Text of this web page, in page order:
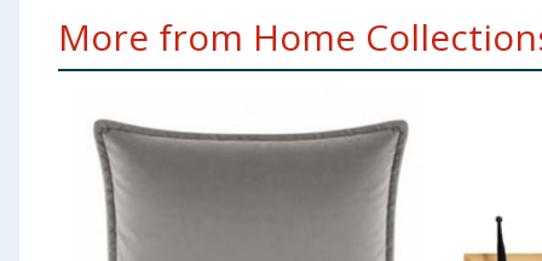
More from Home